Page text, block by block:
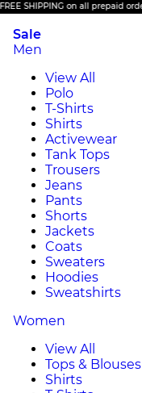
SHIPPING on all prepaid orders.
Sale
Men
View All
Polo
T-Shirts
Shirts
Activewear
Tank Tops
Trousers
Jeans
Pants
Shorts
Jackets
Coats
Sweaters
Hoodies
Sweatshirts
Women
View All
Tops & Blouses
Shirts